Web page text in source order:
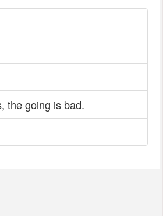
the going is bad.